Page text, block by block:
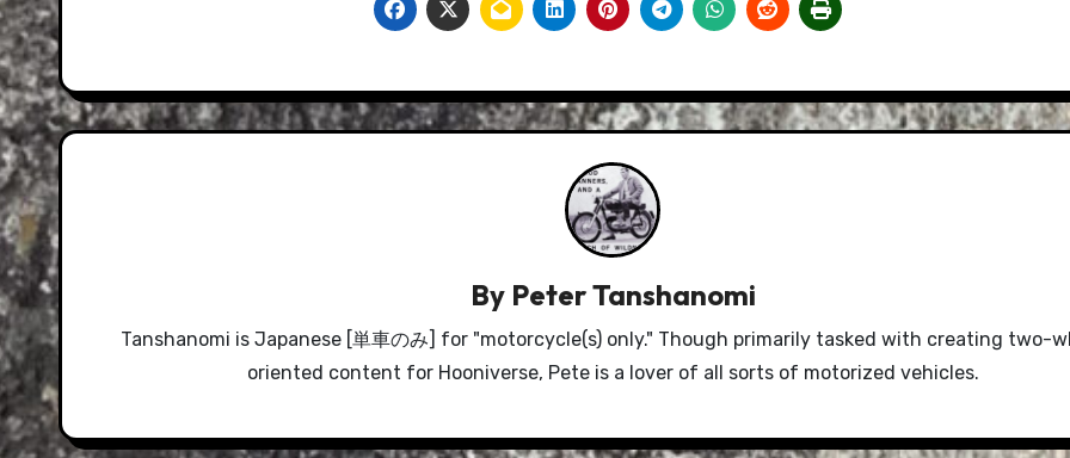
By Peter Tanshanomi
Tanshanomi is Japanese [単車のみ] for "motorcycle(s) only." Though primarily tasked with creating two-
oriented content for Hooniverse, Pete is a lover of all sorts of motorized vehicles.